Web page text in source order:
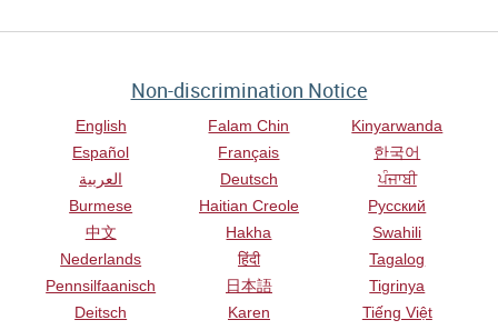
Non-discrimination Notice
English
Español
العربية
Burmese
中文
Nederlands
Pennsilfaanisch
Deitsch
Falam Chin
Français
Deutsch
Haitian Creole
Hakha
हिंदी
日本語
Karen
Kinyarwanda
한국어
ਪੰਜਾਬੀ
Русский
Swahili
Tagalog
Tigrinya
Tiếng Việt